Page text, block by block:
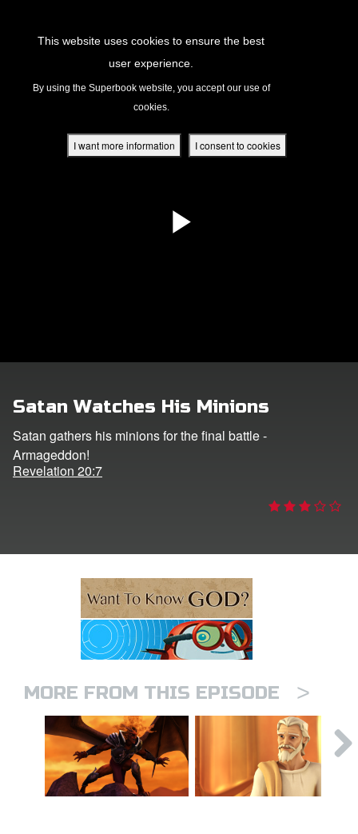
This website uses cookies to ensure the best
user experience.
By using the Superbook website, you accept our use of
cookies.
I want more information I consent to cookies
UK Home
Satan Watches His Minions
Satan gathers his minions for the final battle -
Armageddon!
Revelation 20:7
MORE FROM THIS EPISODE >